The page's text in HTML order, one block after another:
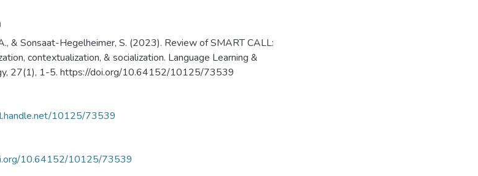
& Sonsaat-Hegelheimer, S. (2023). Review of SMART CALL:
contextualization, & socialization. Language Learning &
27(1), 1-5. https://doi.org/10.64152/10125/73539
10125/73539
10.64152/10125/73539